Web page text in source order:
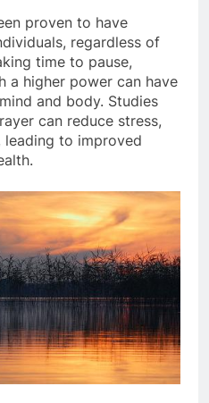
proven to have
regardless of
time to pause,
a higher power can have
and body. Studies
can reduce stress,
leading to improved